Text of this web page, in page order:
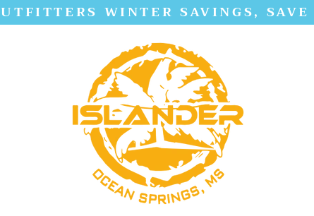
WINTER SAVINGS,